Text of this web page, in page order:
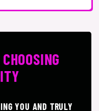
YOU AND TRULY